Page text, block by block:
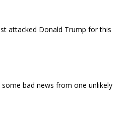
attacked Donald Trump for this
some bad news from one unlikely